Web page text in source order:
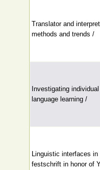
Translator and
methods and trends /
Investigating
language learning /
Linguistic interfaces
festschrift in honor of